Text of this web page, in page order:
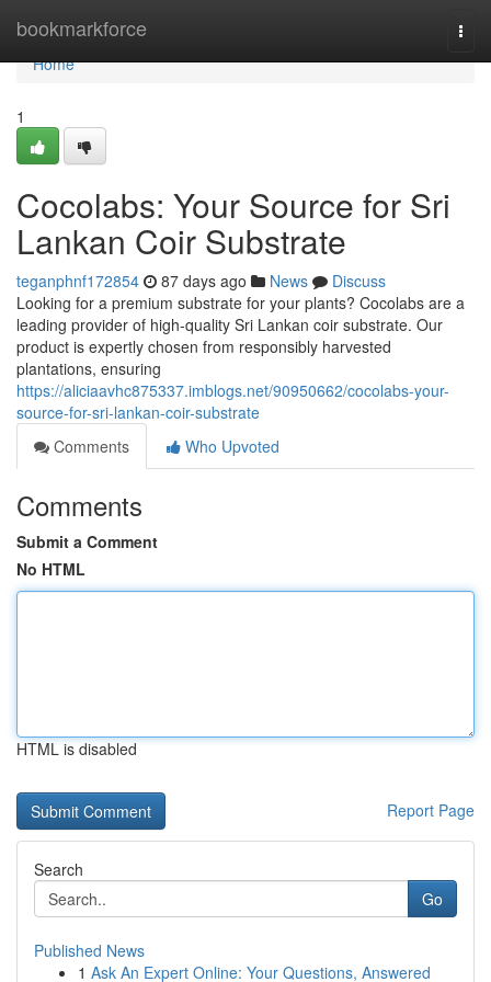
bookmarkforce
Home
Home
1
Cocolabs: Your Source for Sri
Lankan Coir Substrate
teganphnf172854 87 days ago News
Discuss
Looking for a premium substrate for your plants? Cocolabs are a
leading provider of high-quality Sri Lankan coir substrate. Our
product is expertly chosen from responsibly harvested
plantations, ensuring
https://aliciaavhc875337.imblogs.net/90950662/cocolabs-your-
source-for-sri-lankan-coir-substrate
Comments
Who Upvoted
Comments
Submit a Comment
No HTML
HTML is disabled
Report Page
Search
Go
Published News
1 Ask An Expert Online: Your Questions, Answered